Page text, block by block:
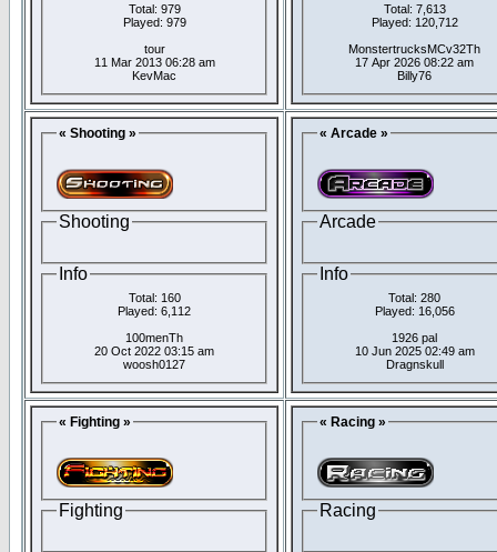
Total: 979
Played: 979
tour
11 Mar 2013 06:28 am
KevMac
Total: 7,613
Played: 120,712
MonstertrucksMCv32Th
17 Apr 2026 08:22 am
Billy76
« Shooting »
Shooting
Info
Total: 160
Played: 6,112
100menTh
20 Oct 2022 03:15 am
woosh0127
« Arcade »
Arcade
Info
Total: 280
Played: 16,056
1926 pal
10 Jun 2025 02:49 am
Dragnskull
« Fighting »
Fighting
« Racing »
Racing